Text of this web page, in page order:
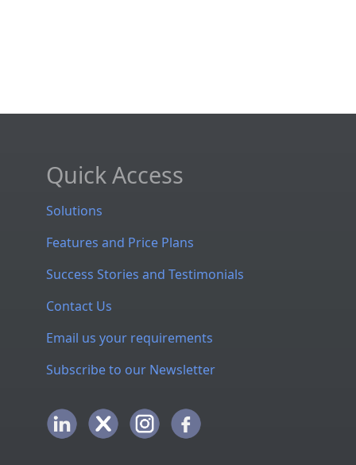
Quick Access
Solutions
Features and Price Plans
Success Stories and Testimonials
Contact Us
Email us your requirements
Subscribe to our Newsletter